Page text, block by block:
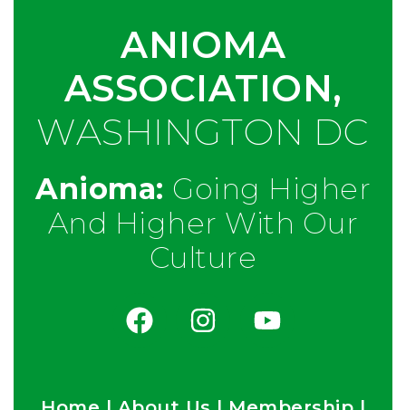
ANIOMA
ASSOCIATION,
WASHINGTON DC
Anioma: Going Higher
And Higher With Our
Culture